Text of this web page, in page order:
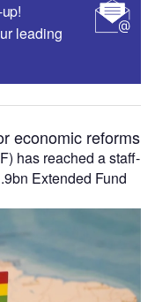
leading
economic reforms
has reached a staff-
Extended Fund